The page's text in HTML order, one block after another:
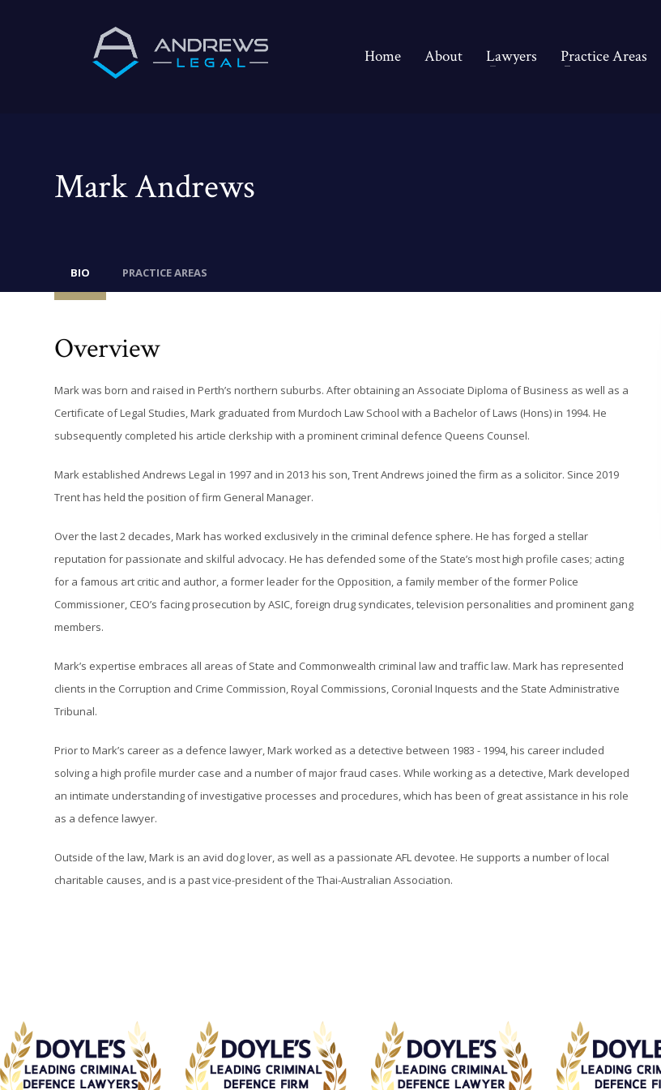
Home About Lawyers Practice Areas
Mark Andrews
BIO PRACTICE AREAS
Overview
Mark was born and raised in Perth’s northern suburbs. After obtaining an Associate Diploma of Business as well as a
Certificate of Legal Studies, Mark graduated from Murdoch Law School with a Bachelor of Laws (Hons) in 1994. He
subsequently completed his article clerkship with a prominent criminal defence Queens Counsel.
Mark established Andrews Legal in 1997 and in 2013 his son, Trent Andrews joined the firm as a solicitor. Since 2019
Trent has held the position of firm General Manager.
Over the last 2 decades, Mark has worked exclusively in the criminal defence sphere. He has forged a stellar
reputation for passionate and skilful advocacy. He has defended some of the State’s most high profile cases; acting
for a famous art critic and author, a former leader for the Opposition, a family member of the former Police
Commissioner, CEO’s facing prosecution by ASIC, foreign drug syndicates, television personalities and prominent gang
members.
Mark’s expertise embraces all areas of State and Commonwealth criminal law and traffic law. Mark has represented
clients in the Corruption and Crime Commission, Royal Commissions, Coronial Inquests and the State Administrative
Tribunal.
Prior to Mark’s career as a defence lawyer, Mark worked as a detective between 1983 - 1994, his career included
solving a high profile murder case and a number of major fraud cases. While working as a detective, Mark developed
an intimate understanding of investigative processes and procedures, which has been of great assistance in his role
as a defence lawyer.
Outside of the law, Mark is an avid dog lover, as well as a passionate AFL devotee. He supports a number of local
charitable causes, and is a past vice-president of the Thai-Australian Association.